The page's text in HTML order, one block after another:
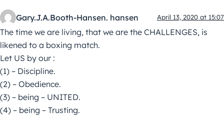
Gary.J.A.Booth-Hansen. hansen April 13, 2020 at 15:07
The time we are living, that we are the CHALLENGES, is
likened to a boxing match.
Let US by our :
(1) – Discipline.
(2) – Obedience.
(3) – being – UNITED.
(4) – being – Trusting.